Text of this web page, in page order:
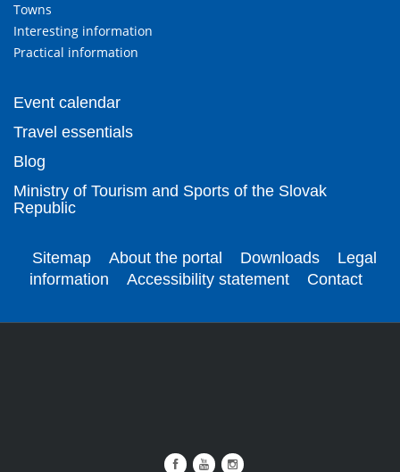
Towns
Interesting information
Practical information
Event calendar
Travel essentials
Blog
Ministry of Tourism and Sports of the Slovak
Republic
Sitemap About the portal Downloads
Legal
information
Accessibility statement Contact